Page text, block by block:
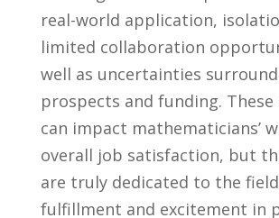
real-world application,
limited collaboration
well as uncertainties
prospects and funding. These
‍can impact mathematicians’
overall ​job satisfaction, but
are ​truly ​dedicated to‌ the
fulfillment and excitement in